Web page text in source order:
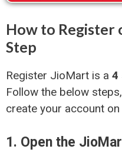
How to Register
Step
Register JioMart is a 4
Follow the below
create your account on
1. Open the